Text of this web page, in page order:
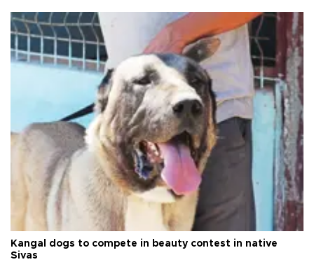
Kangal dogs to compete in beauty contest in native
Sivas